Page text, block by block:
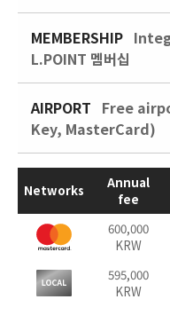
MEMBERSHIP
L.POINT 멤버십
AIRPORT Free
Key, MasterCard)
Networks
Annual
fee
600,000
KRW
595,000
KRW